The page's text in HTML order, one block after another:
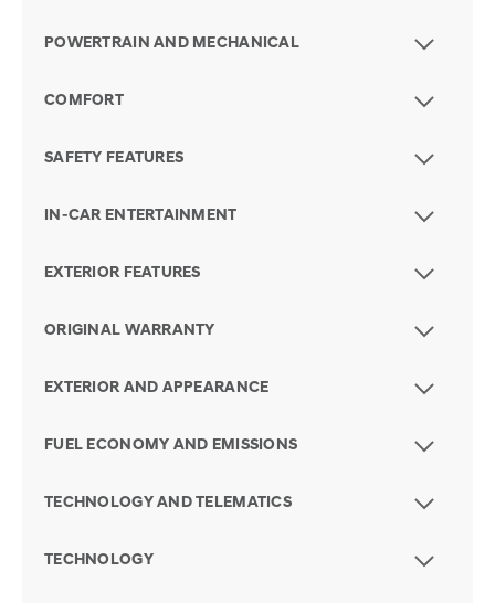
POWERTRAIN AND MECHANICAL
COMFORT
SAFETY FEATURES
IN-CAR ENTERTAINMENT
EXTERIOR FEATURES
ORIGINAL WARRANTY
EXTERIOR AND APPEARANCE
FUEL ECONOMY AND EMISSIONS
TECHNOLOGY AND TELEMATICS
TECHNOLOGY